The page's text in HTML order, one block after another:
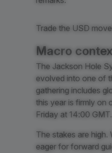
Trade the USD
Macro
The Jackson Hole
evolved into one of
gathering includes
this year is firmly on
Friday at 14:00 GMT.
The stakes are high.
eager for forward